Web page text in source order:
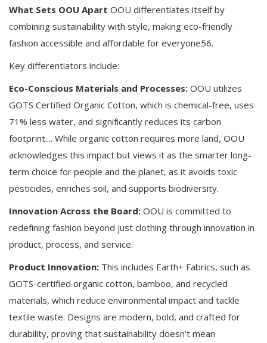
What Sets OOU Apart OOU differentiates itself by
combining sustainability with style, making eco-friendly
fashion accessible and affordable for everyone56.
Key differentiators include:
Eco-Conscious Materials and Processes: OOU utilizes
GOTS Certified Organic Cotton, which is chemical-free, uses
71% less water, and significantly reduces its carbon
footprint.... While organic cotton requires more land, OOU
acknowledges this impact but views it as the smarter long-
term choice for people and the planet, as it avoids toxic
pesticides, enriches soil, and supports biodiversity.
Innovation Across the Board: OOU is committed to
redefining fashion beyond just clothing through innovation in
product, process, and service.
Product Innovation: This includes Earth+ Fabrics, such as
GOTS-certified organic cotton, bamboo, and recycled
materials, which reduce environmental impact and tackle
textile waste. Designs are modern, bold, and crafted for
durability, proving that sustainability doesn’t mean